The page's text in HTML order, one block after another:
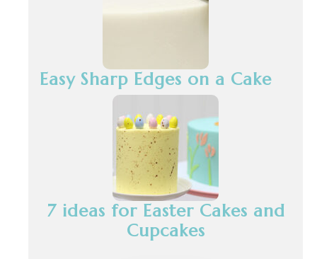
Easy Sharp Edges on a Cake
7 ideas for Easter Cakes and
Cupcakes